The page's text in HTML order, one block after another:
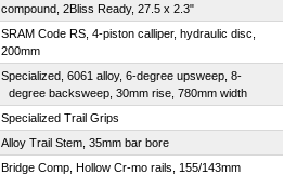
compound, 2Bliss Ready, 27.5 x 2.3"
SRAM Code RS, 4-piston calliper, hydraulic disc,
200mm
Specialized, 6061 alloy, 6-degree upsweep, 8-
degree backsweep, 30mm rise, 780mm width
Specialized Trail Grips
Alloy Trail Stem, 35mm bar bore
Bridge Comp, Hollow Cr-mo rails, 155/143mm